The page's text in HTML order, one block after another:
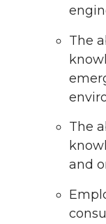
The
The
and